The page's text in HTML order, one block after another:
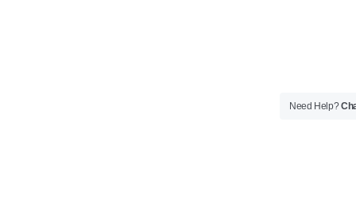
Need Help?